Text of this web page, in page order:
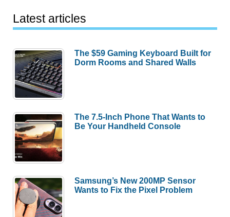
Latest articles
The $59 Gaming Keyboard Built for
Dorm Rooms and Shared Walls
The 7.5-Inch Phone That Wants to
Be Your Handheld Console
Samsung’s New 200MP Sensor
Wants to Fix the Pixel Problem